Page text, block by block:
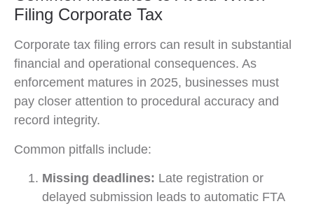
Filing Corporate Tax
Corporate tax filing errors can result in substantial
financial and operational consequences. As
enforcement matures in 2025, businesses must
pay closer attention to procedural accuracy and
record integrity.
Common pitfalls include:
Missing deadlines: Late registration or
delayed submission leads to automatic FTA